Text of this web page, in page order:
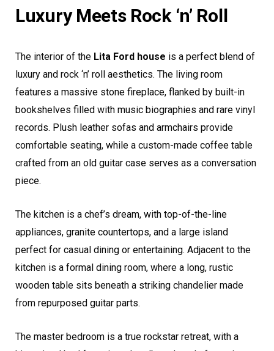
Luxury Meets Rock ‘n’ Roll
The interior of the Lita Ford house is a perfect blend of
luxury and rock ‘n’ roll aesthetics. The living room
features a massive stone fireplace, flanked by built-in
bookshelves filled with music biographies and rare vinyl
records. Plush leather sofas and armchairs provide
comfortable seating, while a custom-made coffee table
crafted from an old guitar case serves as a conversation
piece.
The kitchen is a chef’s dream, with top-of-the-line
appliances, granite countertops, and a large island
perfect for casual dining or entertaining. Adjacent to the
kitchen is a formal dining room, where a long, rustic
wooden table sits beneath a striking chandelier made
from repurposed guitar parts.
The master bedroom is a true rockstar retreat, with a